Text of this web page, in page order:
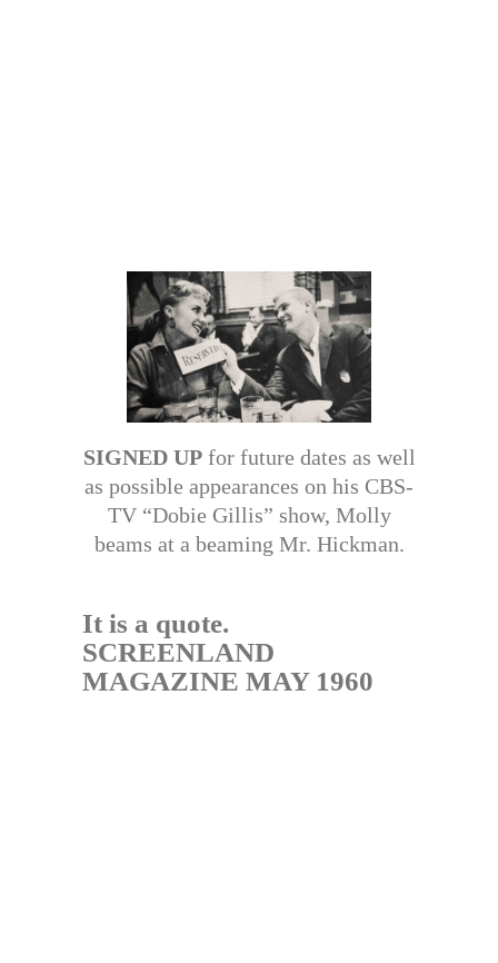
SIGNED UPfor future dates as well
as possible appearances on his CBS-
TV “Dobie Gillis” show, Molly
beams at a beaming Mr. Hickman.
It is a quote.
SCREENLAND
MAGAZINE MAY 1960